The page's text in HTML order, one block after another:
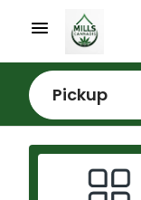
Pickup